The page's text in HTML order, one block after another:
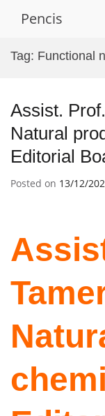
Pencis
Tag: Functional
Assist.
Natural
Editorial
Posted on 13/12/